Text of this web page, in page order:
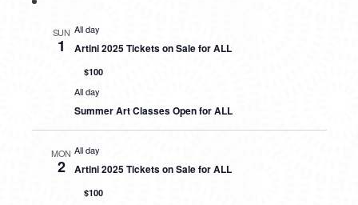
SUN
1
All day
Artini 2025 Tickets on Sale for ALL
$100
All day
Summer Art Classes Open for ALL
MON
2
All day
Artini 2025 Tickets on Sale for ALL
$100